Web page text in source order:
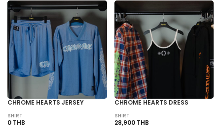
CHROME HEARTS JERSEY
SHIRT
0 THB
CHROME HEARTS DRESS
SHIRT
28,900 THB